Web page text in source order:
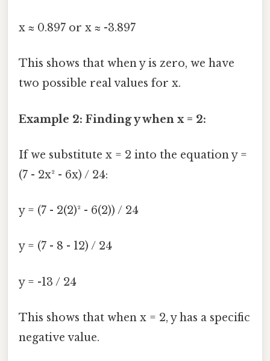
x ≈ 0.897 or x ≈ -3.897
This shows that when y is zero, we have
two possible real values for x.
Example 2: Finding y when x = 2:
If we substitute x = 2 into the equation y =
(7 - 2x² - 6x) / 24:
y = (7 - 2(2)² - 6(2)) / 24
y = (7 - 8 - 12) / 24
y = -13 / 24
This shows that when x = 2, y has a specific
negative value.